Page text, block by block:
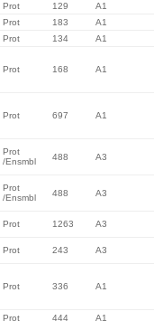
Prot 129
A1
Prot 183
A1
Prot 134 A1
Prot 168 A1
Prot 697 A1
Prot
/Ensmbl
488 A3
Prot
/Ensmbl
488 A3
Prot 1263 A3
Prot 243 A3
Prot 336 A1
Prot 444 A1